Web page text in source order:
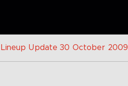
Lineup Update 30 October 2009